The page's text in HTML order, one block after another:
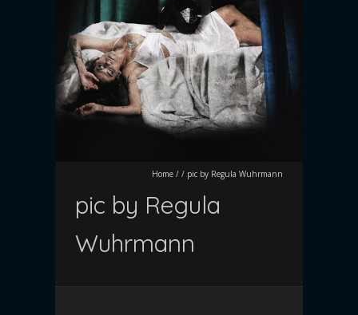
Home / / pic by Regula Wuhrmann
pic by Regula
Wuhrmann